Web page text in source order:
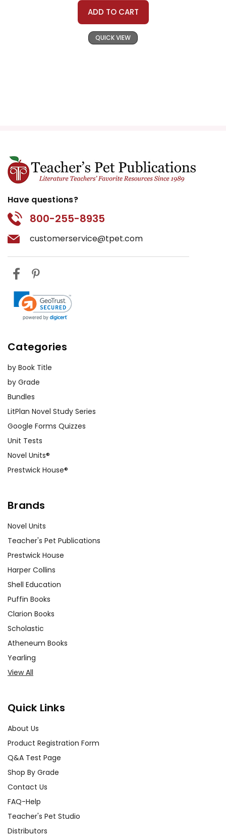
ADD TO CART
QUICK VIEW
Have questions?
800-255-8935
customerservice@tpet.com
Categories
by Book Title
by Grade
Bundles
LitPlan Novel Study Series
Google Forms Quizzes
Unit Tests
Novel Units®
Prestwick House®
Brands
Novel Units
Teacher's Pet Publications
Prestwick House
Harper Collins
Shell Education
Puffin Books
Clarion Books
Scholastic
Atheneum Books
Yearling
View All
Quick Links
About Us
Product Registration Form
Q&A Test Page
Shop By Grade
Contact Us
FAQ-Help
Teacher's Pet Studio
Distributors